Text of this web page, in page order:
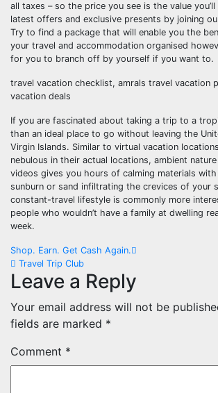
all taxes – so the price you see is the value
latest offers and exclusive presents by joining
Try to find a package that will enable you the
your travel and accommodation organised
for you to branch off by yourself if you want to.
travel vacation checklist, amrals travel vacation
vacation deals
If you are fascinated about taking a trip to a
than an ideal place to go without leaving the
Virgin Islands. Similar to virtual vacation
nebulous in their actual locations, ambient
videos gives you hours of calming materials
sunburn or sand infiltrating the crevices of your
constant-travel lifestyle is commonly more
people who wouldn’t have a family at dwelling
week.
Post
navigation
Shop. Earn. Get Cash Again.
Travel Trip Club
Leave a Reply
Your email address will not be
fields are marked *
Comment *